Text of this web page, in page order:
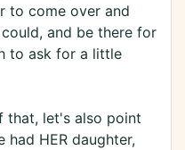
to come over and
and be there for
to ask for a little
that, let's also point
had HER daughter,